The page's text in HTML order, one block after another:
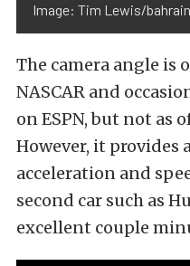
Image: Tim Lewis/
The camera angle is
NASCAR and
on ESPN, but not as
However, it provides
acceleration and
second car such as
excellent couple